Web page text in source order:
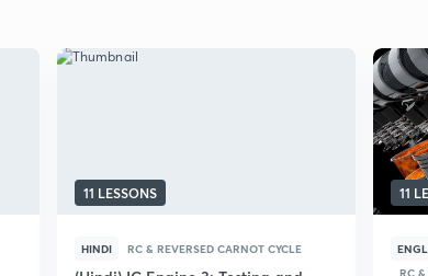
11 LESSONS
HINDI RC & REVERSED CARNOT CYCLE
11
RC &